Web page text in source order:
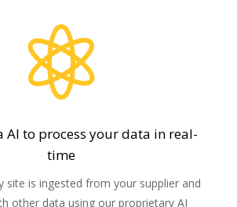

AI to process your data in real-
time
site is ingested from your supplier and
other data using our proprietary AI